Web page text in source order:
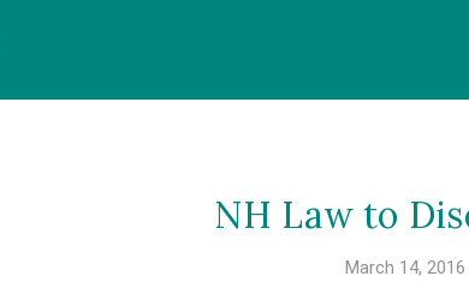
NH Law to
March 14, 2016